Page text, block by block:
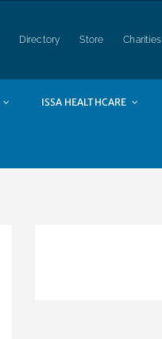
Directory Store Charities
ISSA HEALTHCARE